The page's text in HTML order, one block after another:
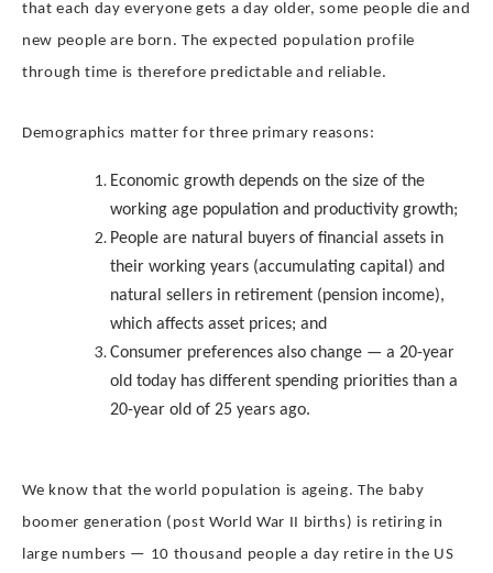
that each day everyone gets a day older, some people die and
new people are born. The expected population profile
through time is therefore predictable and reliable.
Demographics matter for three primary reasons:
Economic growth depends on the size of the
working age population and productivity growth;
People are natural buyers of financial assets in
their working years (accumulating capital) and
natural sellers in retirement (pension income),
which affects asset prices; and
Consumer preferences also change — a 20-year
old today has different spending priorities than a
20-year old of 25 years ago.
We know that the world population is ageing. The baby
boomer generation (post World War II births) is retiring in
large numbers — 10 thousand people a day retire in the US